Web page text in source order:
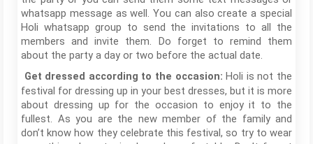
whatsapp message as well. You can also create a special
Holi whatsapp group to send the invitations to all the
members and invite them. Do forget to remind them
about the party a day or two before the actual date.
Get dressed according to the occasion: Holi is not the
festival for dressing up in your best dresses, but it is more
about dressing up for the occasion to enjoy it to the
fullest. As you are the new member of the family and
don’t know how they celebrate this festival, so try to wear